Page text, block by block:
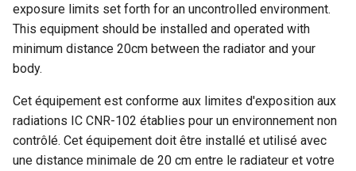
exposure limits set forth for an uncontrolled environment.
This equipment should be installed and operated with
minimum distance 20cm between the radiator and your
body.
Cet équipement est conforme aux limites d'exposition aux
radiations IC CNR-102 établies pour un environnement non
contrôlé. Cet équipement doit être installé et utilisé avec
une distance minimale de 20 cm entre le radiateur et votre